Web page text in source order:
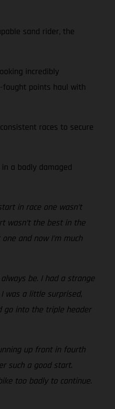
sand rider, the
incredibly
fought points haul with
races to secure
a badly damaged
in race one wasn’t
wasn’t the best in the
and now I’m much
be. I had a strange
was a little surprised,
go into the triple header
up front in fourth
such a good start.
too badly to continue.